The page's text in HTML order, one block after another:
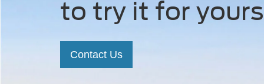
to try it for
Contact Us